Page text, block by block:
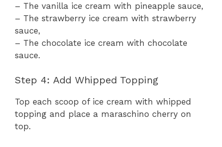
– The vanilla ice cream with pineapple sauce,
– The strawberry ice cream with strawberry
sauce,
– The chocolate ice cream with chocolate
sauce.
Step 4: Add Whipped Topping
Top each scoop of ice cream with whipped
topping and place a maraschino cherry on
top.